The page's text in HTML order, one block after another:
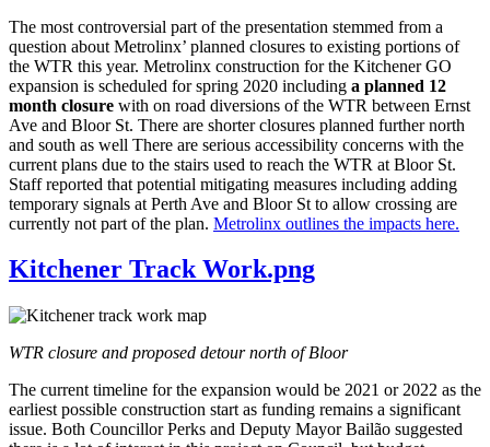
The most controversial part of the presentation stemmed from a
question about Metrolinx’ planned closures to existing portions of
the WTR this year. Metrolinx construction for the Kitchener GO
expansion is scheduled for spring 2020 including a planned 12
month closure with on road diversions of the WTR between Ernst
Ave and Bloor St. There are shorter closures planned further north
and south as well There are serious accessibility concerns with the
current plans due to the stairs used to reach the WTR at Bloor St.
Staff reported that potential mitigating measures including adding
temporary signals at Perth Ave and Bloor St to allow crossing are
currently not part of the plan. Metrolinx outlines the impacts here.
Kitchener Track Work.png
WTR closure and proposed detour north of Bloor
The current timeline for the expansion would be 2021 or 2022 as the
earliest possible construction start as funding remains a significant
issue. Both Councillor Perks and Deputy Mayor Bailão suggested